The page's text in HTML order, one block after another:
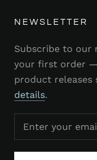
NEWSLETTER
Subscribe to our
your first order
product releases
details.